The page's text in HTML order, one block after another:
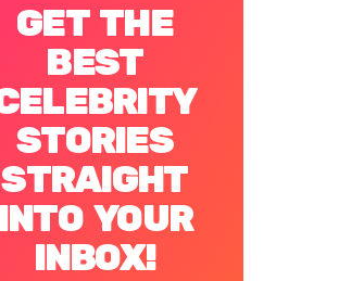
GET THE
BEST
STORIES
STRAIGHT
INTO YOUR
INBOX!